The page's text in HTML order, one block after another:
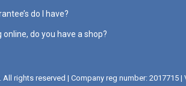
do I have?
online, do you have a shop?
rights reserved | Company reg number: 2017715 |